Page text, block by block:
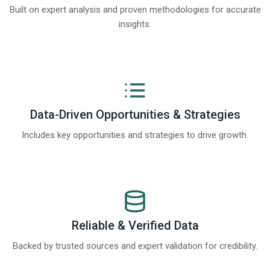
Built on expert analysis and proven methodologies for accurate
insights.
Data-Driven Opportunities & Strategies
Includes key opportunities and strategies to drive growth.
Reliable & Verified Data
Backed by trusted sources and expert validation for credibility.